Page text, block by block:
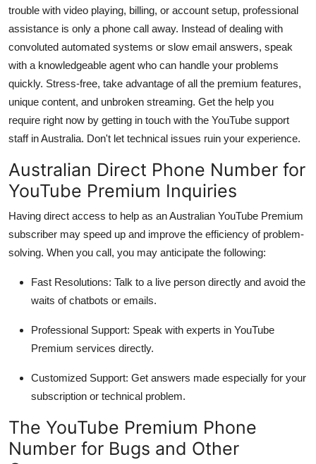
trouble with video playing, billing, or account setup, professional
assistance is only a phone call away. Instead of dealing with
convoluted automated systems or slow email answers, speak
with a knowledgeable agent who can handle your problems
quickly. Stress-free, take advantage of all the premium features,
unique content, and unbroken streaming. Get the help you
require right now by getting in touch with the YouTube support
staff in Australia. Don't let technical issues ruin your experience.
Australian Direct Phone Number for
YouTube Premium Inquiries
Having direct access to help as an Australian YouTube Premium
subscriber may speed up and improve the efficiency of problem-
solving. When you call, you may anticipate the following:
Fast Resolutions: Talk to a live person directly and avoid the
waits of chatbots or emails.
Professional Support: Speak with experts in YouTube
Premium services directly.
Customized Support: Get answers made especially for your
subscription or technical problem.
The YouTube Premium Phone
Number for Bugs and Other